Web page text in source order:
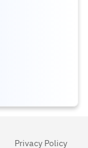
Privacy Policy